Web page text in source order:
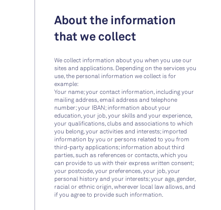
About the information
that we collect
We collect information about you when you use our
sites and applications. Depending on the services you
use, the personal information we collect is for
example:
Your name; your contact information, including your
mailing address, email address and telephone
number; your IBAN; information about your
education, your job, your skills and your experience,
your qualifications, clubs and associations to which
you belong, your activities and interests; imported
information by you or persons related to you from
third-party applications; information about third
parties, such as references or contacts, which you
can provide to us with their express written consent;
your postcode, your preferences, your job, your
personal history and your interests; your age, gender,
racial or ethnic origin, wherever local law allows, and
if you agree to provide such information.